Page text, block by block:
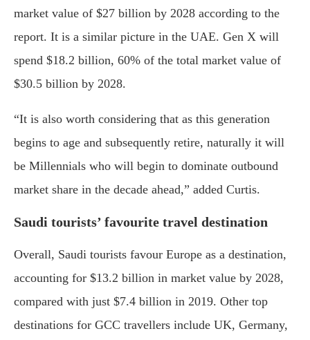
market value of $27 billion by 2028 according to the
report. It is a similar picture in the UAE. Gen X will
spend $18.2 billion, 60% of the total market value of
$30.5 billion by 2028.
“It is also worth considering that as this generation
begins to age and subsequently retire, naturally it will
be Millennials who will begin to dominate outbound
market share in the decade ahead,” added Curtis.
Saudi tourists’ favourite travel destination
Overall, Saudi tourists favour Europe as a destination,
accounting for $13.2 billion in market value by 2028,
compared with just $7.4 billion in 2019. Other top
destinations for GCC travellers include UK, Germany,